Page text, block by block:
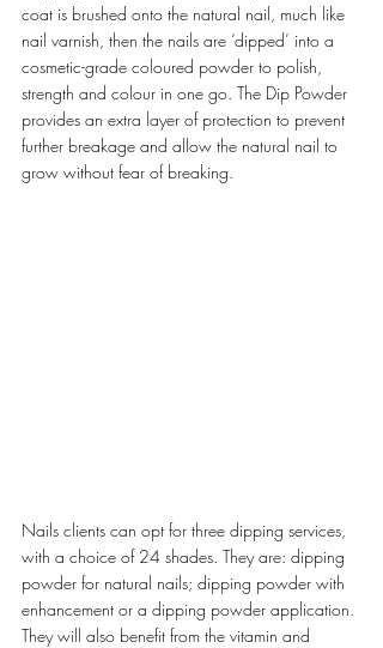
coat is brushed onto the natural nail, much like
nail varnish, then the nails are ‘dipped’ into a
cosmetic-grade coloured powder to polish,
strength and colour in one go. The Dip Powder
provides an extra layer of protection to prevent
further breakage and allow the natural nail to
grow without fear of breaking.
Nails clients can opt for three dipping services,
with a choice of 24 shades. They are: dipping
powder for natural nails; dipping powder with
enhancement or a dipping powder application.
They will also benefit from the vitamin and